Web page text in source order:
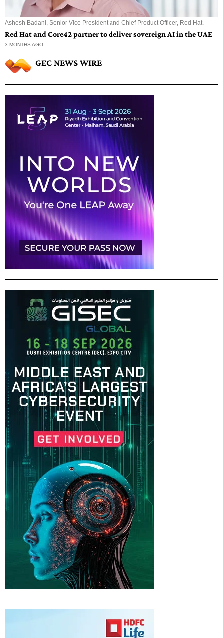
Ashesh Badani, Senior Vice President and Chief Product Officer, Red Hat.
Red Hat and Core42 partner to deliver sovereign AI in the UAE
3 MONTHS AGO
GEC NEWS WIRE